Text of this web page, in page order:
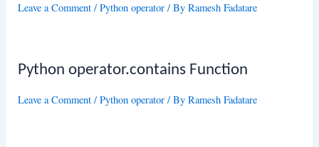
Leave a Comment /Python operator / ByRamesh Fadatare
Python operator.contains Function
Leave a Comment /Python operator / ByRamesh Fadatare